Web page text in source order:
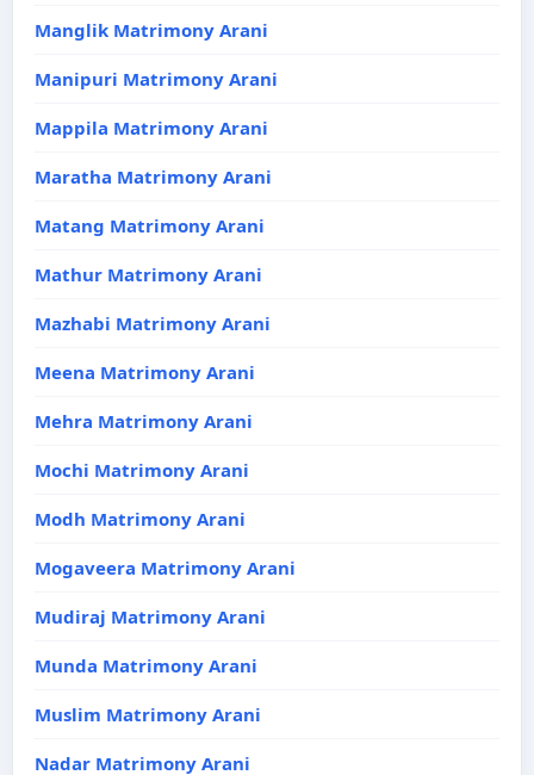
Manglik Matrimony Arani
Manipuri Matrimony Arani
Mappila Matrimony Arani
Maratha Matrimony Arani
Matang Matrimony Arani
Mathur Matrimony Arani
Mazhabi Matrimony Arani
Meena Matrimony Arani
Mehra Matrimony Arani
Mochi Matrimony Arani
Modh Matrimony Arani
Mogaveera Matrimony Arani
Mudiraj Matrimony Arani
Munda Matrimony Arani
Muslim Matrimony Arani
Nadar Matrimony Arani